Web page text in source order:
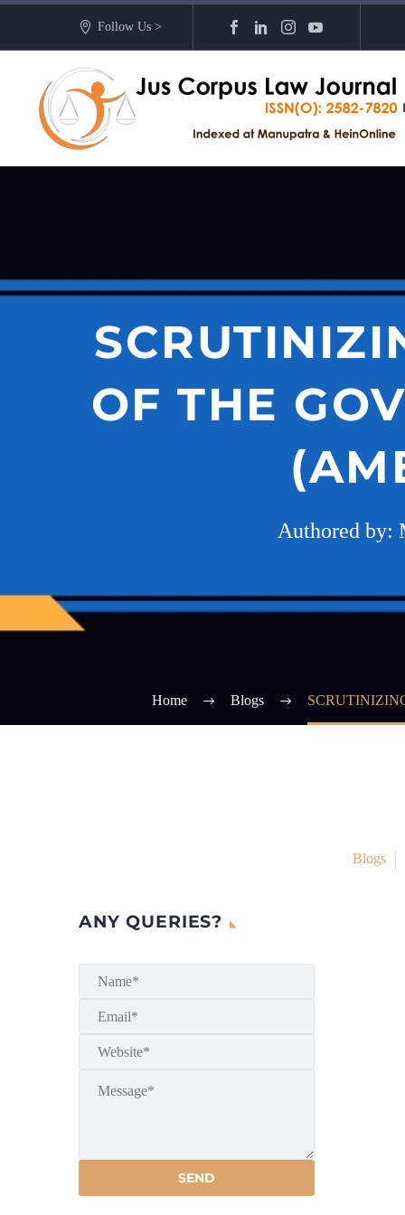
Follow Us >
OF THE
Authored by:
Home Blogs
Blogs
ANY QUERIES?